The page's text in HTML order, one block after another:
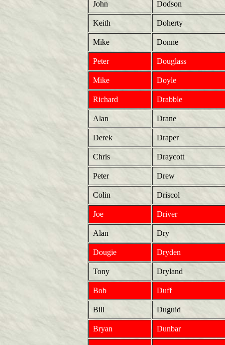
John Dodson
Keith Doherty
Mike Donne
Peter Douglass
Mike Doyle
Richard Drabble
Alan Drane
Derek Draper
Chris Draycott
Peter Drew
Colin Driscol
Joe Driver
Alan Dry
Dougie Dryden
Tony Dryland
Bob Duff
Bill Duguid
Bryan Dunbar